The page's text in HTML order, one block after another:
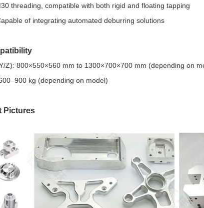
threading, compatible with both rigid and floating tapping
of integrating automated deburring solutions
Z): 800×550×560 mm to 1300×700×700 mm (depending on
kg (depending on model)
Pictures